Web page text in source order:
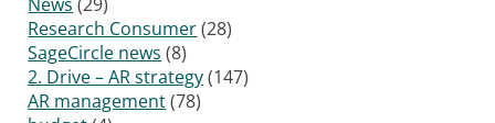
Research Consumer(28)
SageCircle news (8)
2. Drive – AR strategy(147)
AR management(78)